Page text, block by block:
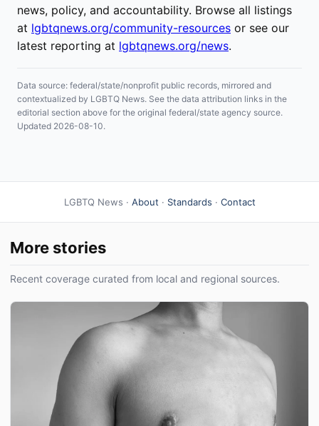
news, policy, and accountability. Browse all listings
at lgbtqnews.org/community-resources or see our
latest reporting at lgbtqnews.org/news.
Data source: federal/state/nonprofit public records, mirrored and
contextualized by LGBTQ News. See the data attribution links in the
editorial section above for the original federal/state agency source.
Updated 2026-08-10.
LGBTQ News · About · Standards · Contact
More stories
Recent coverage curated from local and regional sources.